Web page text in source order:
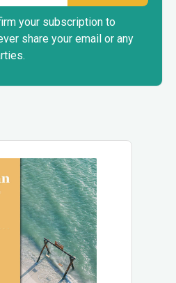
your subscription to
share your email or any